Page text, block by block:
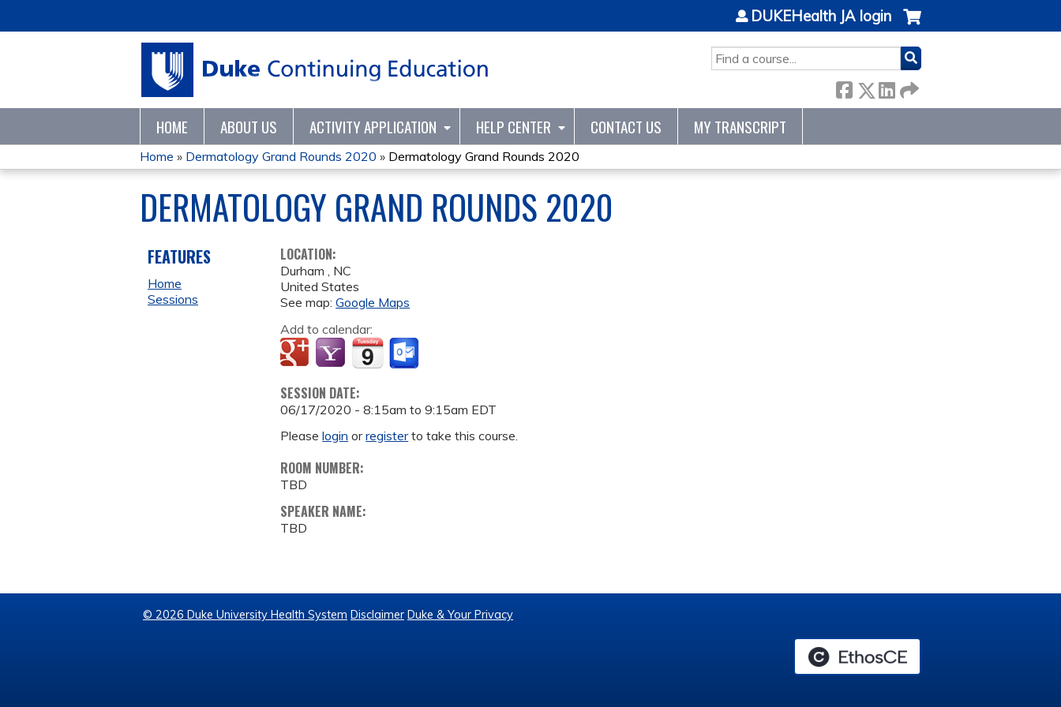
SEARCH
DUKEHealth JA login
HOME ABOUT US ACTIVITY APPLICATION HELP CENTER CONTACT US MY TRANSCRIPT
YOU
ARE
HERE
Home » Dermatology Grand Rounds 2020 » Dermatology Grand Rounds 2020
DERMATOLOGY GRAND ROUNDS 2020
LOCATION:
Durham, NC
United States
See map:Google Maps
Add to calendar:
SESSION DATE:
06/17/2020 -8:15am to9:15am EDT
Pleaselogin orregisterto take this course.
ROOM NUMBER:
TBD
SPEAKER NAME:
TBD
FEATURES
Home
Sessions
© 2026 Duke University Health System Disclaimer Duke & Your Privacy